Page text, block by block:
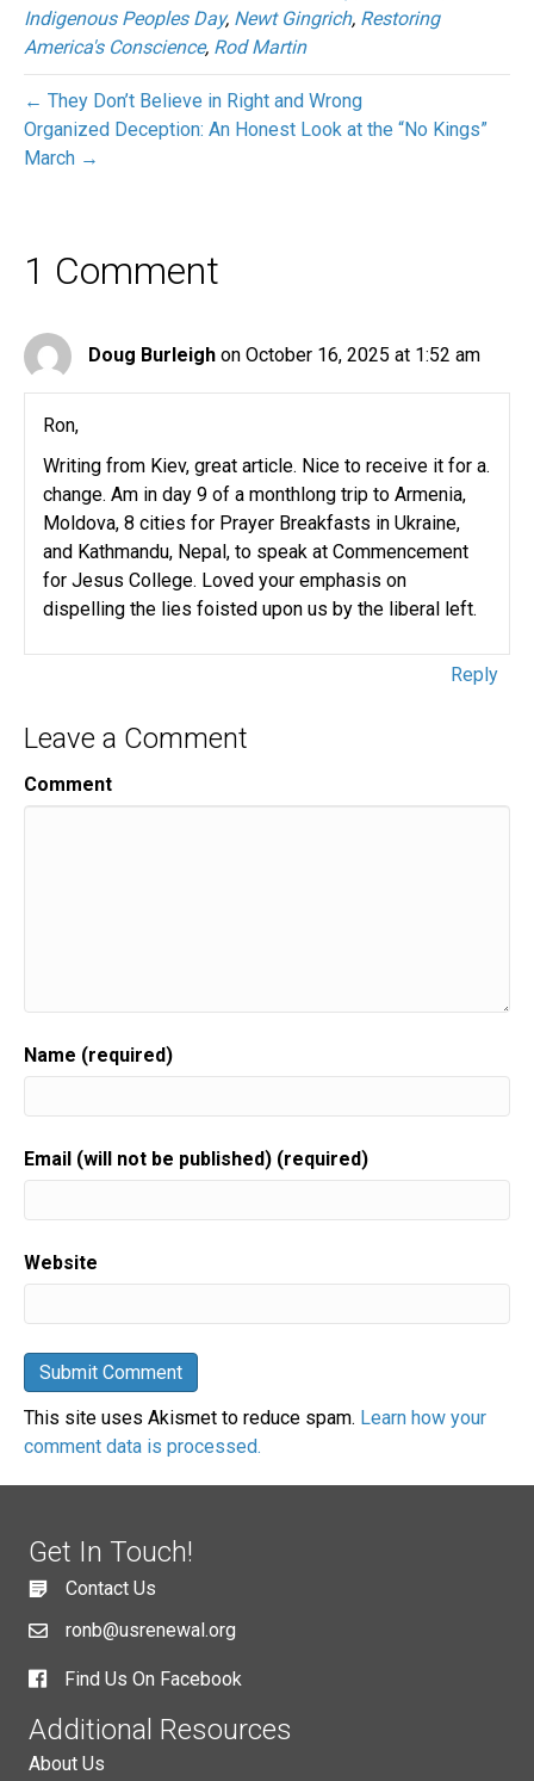
Indigenous Peoples Day, Newt Gingrich, Restoring
America's Conscience, Rod Martin
← They Don’t Believe in Right and Wrong
Organized Deception: An Honest Look at the “No Kings”
March →
1 Comment
Doug Burleigh on October 16, 2025 at 1:52 am
Ron,
Writing from Kiev, great article. Nice to receive it for a.
change. Am in day 9 of a monthlong trip to Armenia,
Moldova, 8 cities for Prayer Breakfasts in Ukraine,
and Kathmandu, Nepal, to speak at Commencement
for Jesus College. Loved your emphasis on
dispelling the lies foisted upon us by the liberal left.
Reply
Leave a Comment
Comment
Name (required)
Email (will not be published) (required)
Website
This site uses Akismet to reduce spam. Learn how your
comment data is processed.
Get In Touch!
Contact Us
ronb@usrenewal.org
Find Us On Facebook
Additional Resources
About Us